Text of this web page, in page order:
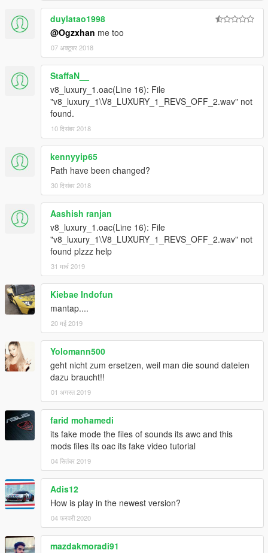
duylatao1998
@Ogzxhan me too
07 अक्टूबर 2018
StaffaN__
v8_luxury_1.oac(Line 16): File
"v8_luxury_1\V8_LUXURY_1_REVS_OFF_2.wav" not
found.
10 दिसंबर 2018
kennyyip65
Path have been changed?
30 दिसंबर 2018
Aashish ranjan
v8_luxury_1.oac(Line 16): File
"v8_luxury_1\V8_LUXURY_1_REVS_OFF_2.wav" not
found plzzz help
31 मार्च 2019
Kiebae Indofun
mantap....
20 मई 2019
Yolomann500
geht nicht zum ersetzen, weil man die sound dateien
dazu braucht!!
01 अगस्त 2019
farid mohamedi
its fake mode the files of sounds its awc and this
mods files its oac its fake video tutorial
04 सितंबर 2019
Adis12
How is play in the newest version?
04 फरवरी 2020
mazdakmoradi91